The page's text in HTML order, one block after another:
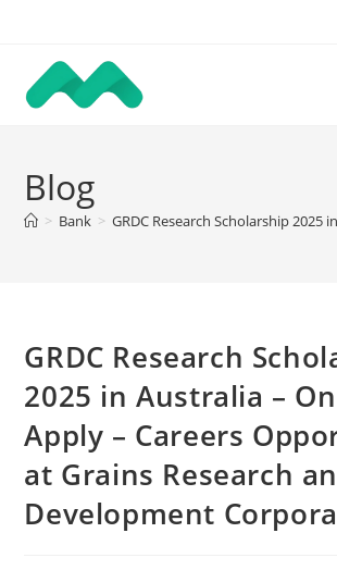
content
Blog
> Bank > GRDC Research Scholarship
GRDC Research
2025 in Australia –
Apply – Careers
at Grains Research
Development